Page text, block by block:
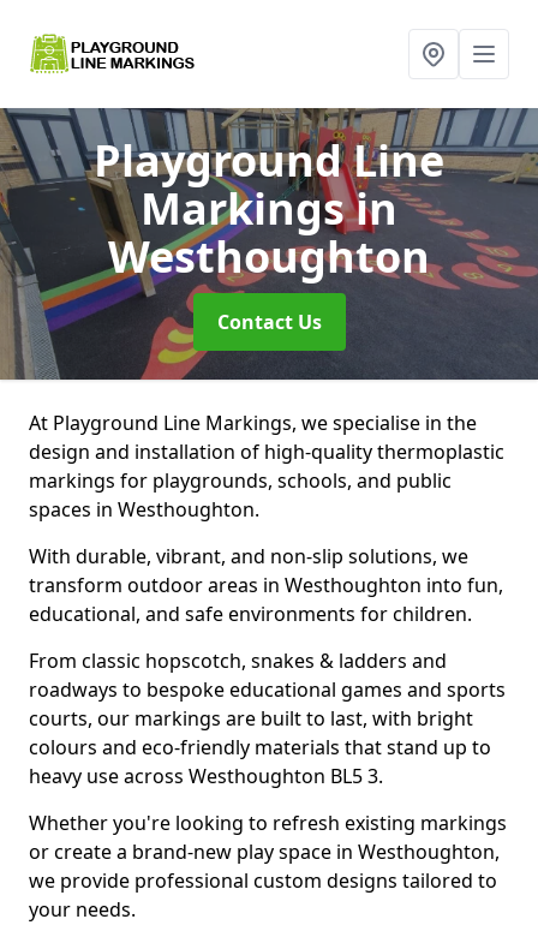
Playground Line
Markingsin
Westhoughton
Contact Us
At Playground Line Markings, we specialise in the
design and installation of high-quality thermoplastic
markings for playgrounds, schools, and public
spaces in Westhoughton.
With durable, vibrant, and non-slip solutions, we
transform outdoor areas in Westhoughton into fun,
educational, and safe environments for children.
From classic hopscotch, snakes & ladders and
roadways to bespoke educational games and sports
courts, our markings are built to last, with bright
colours and eco-friendly materials that stand up to
heavy use across Westhoughton BL5 3.
Whether you're looking to refresh existing markings
or create a brand-new play space in Westhoughton,
we provide professional custom designs tailored to
your needs.